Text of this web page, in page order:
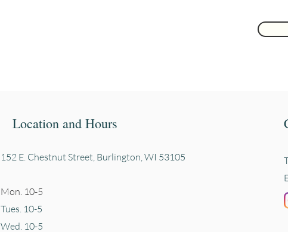
Location and Hours
152 E. Chestnut Street, Burlington, WI 53105
Mon. 10-5
Tues. 10-5
Wed. 10-5